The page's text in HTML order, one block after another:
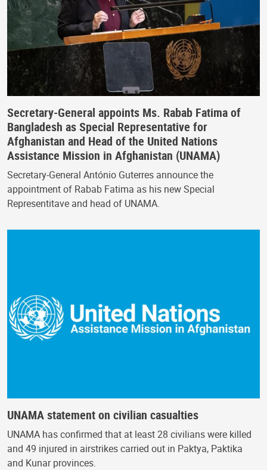
Secretary-General appoints Ms. Rabab Fatima of
Bangladesh as Special Representative for
Afghanistan and Head of the United Nations
Assistance Mission in Afghanistan (UNAMA)
Secretary-General António Guterres announce the
appointment of Rabab Fatima as his new Special
Representitave and head of UNAMA.
UNAMA statement on civilian casualties
UNAMA has confirmed that at least 28 civilians were killed
and 49 injured in airstrikes carried out in Paktya, Paktika
and Kunar provinces.